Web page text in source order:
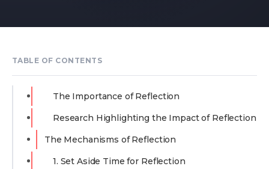
TABLE OF CONTENTS
The Importance of Reflection
Research Highlighting the Impact of Reflection
The Mechanisms of Reflection
1. Set Aside Time for Reflection